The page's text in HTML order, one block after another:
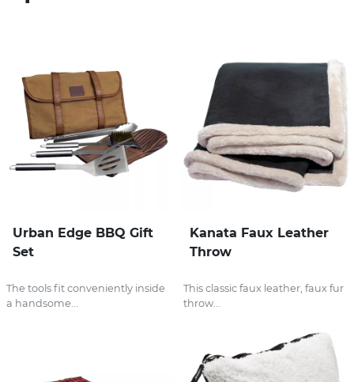
Technology
Writing
Urban Edge BBQ Gift
Set
The tools fit conveniently inside
a handsome...
Kanata Faux Leather
Throw
This classic faux leather, faux fur
throw...